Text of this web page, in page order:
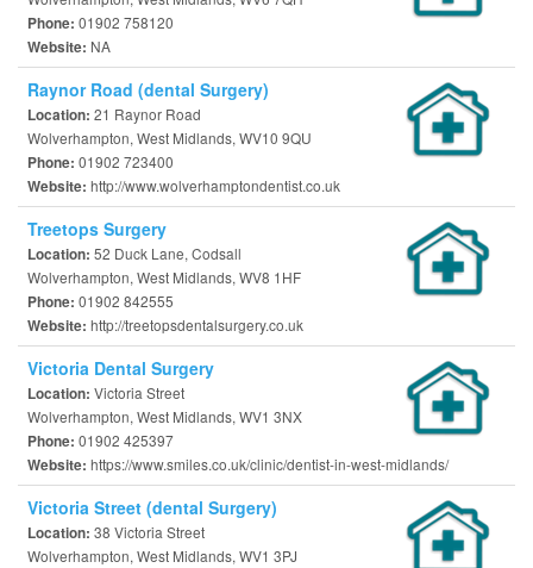
Phone: 01902 758120
Website: NA
Raynor Road (dental Surgery)
Location: 21 Raynor Road
Wolverhampton, West Midlands, WV10 9QU
Phone: 01902 723400
Website: http://www.wolverhamptondentist.co.uk
Treetops Surgery
Location: 52 Duck Lane, Codsall
Wolverhampton, West Midlands, WV8 1HF
Phone: 01902 842555
Website: http://treetopsdentalsurgery.co.uk
Victoria Dental Surgery
Location: Victoria Street
Wolverhampton, West Midlands, WV1 3NX
Phone: 01902 425397
Website: https://www.smiles.co.uk/clinic/dentist-in-west-midlands/
Victoria Street (dental Surgery)
Location: 38 Victoria Street
Wolverhampton, West Midlands, WV1 3PJ